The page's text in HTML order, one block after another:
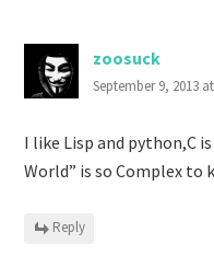
zoosuck
September 9, 2013
I like Lisp and python,C
World” is so Complex to
Reply